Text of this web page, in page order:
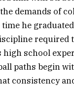
demands of
he
required
high school
paths begin
consistency